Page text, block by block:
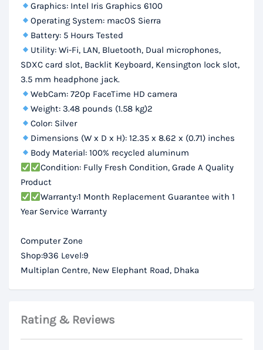
Graphics: Intel Iris Graphics 6100
Operating System: macOS Sierra
Battery: 5 Hours Tested
Utility: Wi-Fi, LAN, Bluetooth, Dual microphones,
SDXC card slot, Backlit Keyboard, Kensington lock slot,
3.5 mm headphone jack.
WebCam: 720p FaceTime HD camera
Weight: 3.48 pounds (1.58 kg)2
Color: Silver
Dimensions (W x D x H): 12.35 x 8.62 x (0.71) inches
Body Material: 100% recycled aluminum
Condition: Fully Fresh Condition, Grade A Quality
Product
Warranty:1 Month Replacement Guarantee with 1
Year Service Warranty
Computer Zone
Shop:936 Level:9
Multiplan Centre, New Elephant Road, Dhaka
Rating & Reviews